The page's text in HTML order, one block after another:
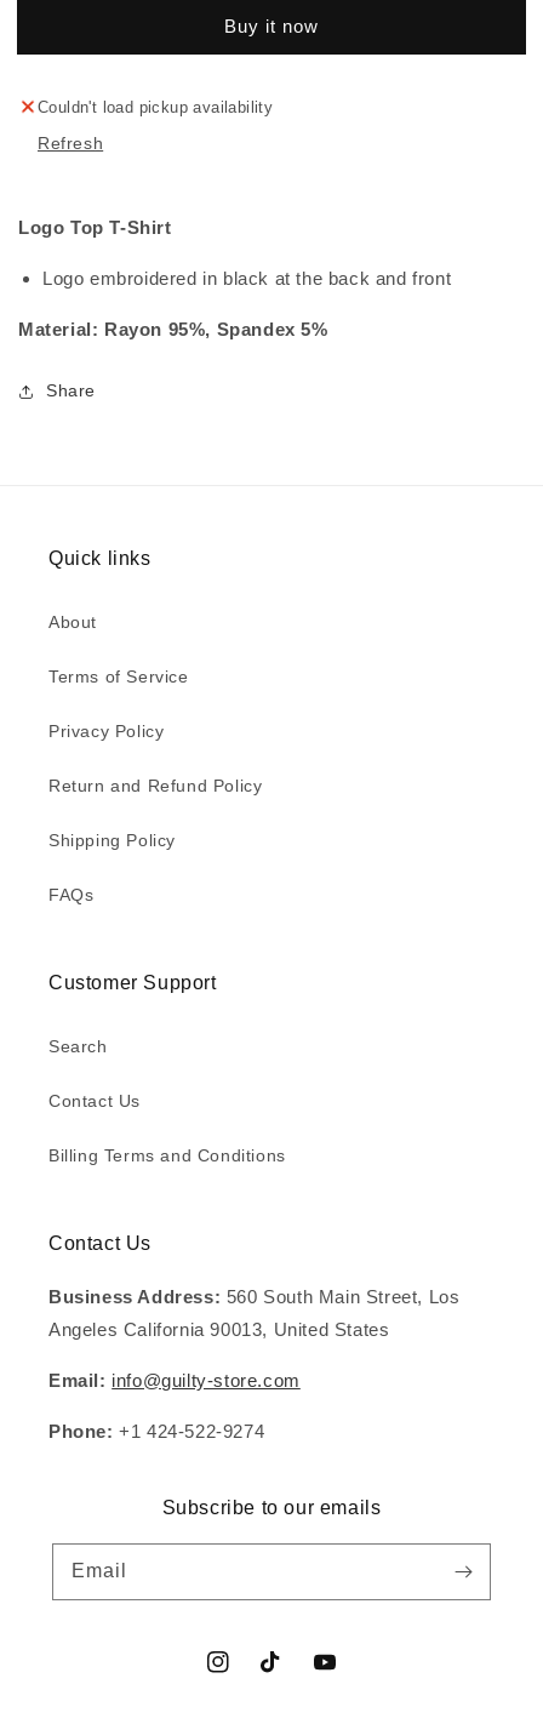
Buy it now
Couldn't load pickup availability
Refresh
Logo Top T-Shirt
Logo embroidered in black at the back and front
Material: Rayon 95%, Spandex 5%
Share
Quick links
About
Terms of Service
Privacy Policy
Return and Refund Policy
Shipping Policy
FAQs
Customer Support
Search
Contact Us
Billing Terms and Conditions
Contact Us
Business Address: 560 South Main Street, Los
Angeles California 90013, United States
Email: info@guilty-store.com
Phone: +1 424-522-9274
Subscribe to our emails
Email
InstagramTikTok YouTube